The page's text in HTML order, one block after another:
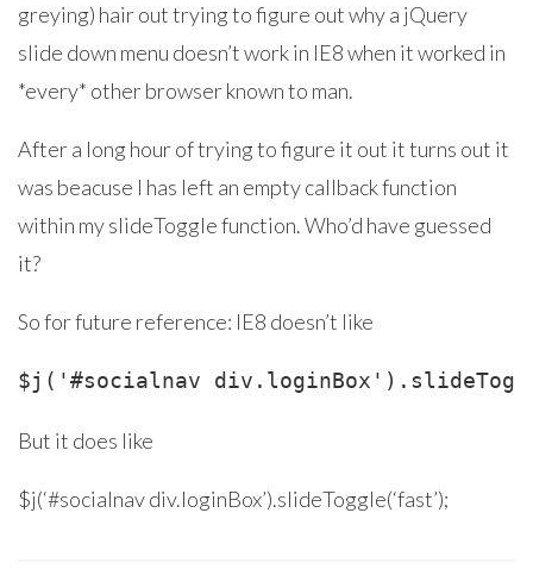
greying) hair out trying to figure out why a jQuery
slide down menu doesn’t work in IE8 when it worked in
*every* other browser known to man.
After a long hour of trying to figure it out it turns out it
was beacuse I has left an empty callback function
within my slideToggle function. Who’d have guessed
it?
So for future reference: IE8 doesn’t like
But it does like
$j(‘#socialnav div.loginBox’).slideToggle(‘fast’);